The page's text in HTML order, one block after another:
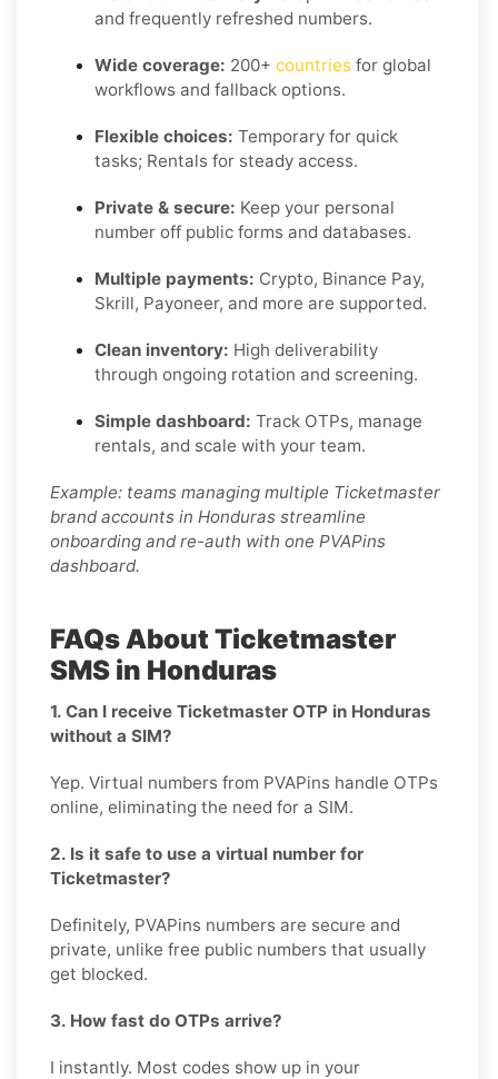
and frequently refreshed numbers.
Wide coverage: 200+ countries for global
workflows and fallback options.
Flexible choices: Temporary for quick
tasks; Rentals for steady access.
Private & secure: Keep your personal
number off public forms and databases.
Multiple payments: Crypto, Binance Pay,
Skrill, Payoneer, and more are supported.
Clean inventory: High deliverability
through ongoing rotation and screening.
Simple dashboard: Track OTPs, manage
rentals, and scale with your team.
Example: teams managing multiple Ticketmaster
brand accounts in Honduras streamline
onboarding and re-auth with one PVAPins
dashboard.
FAQs About Ticketmaster
SMS in Honduras
1. Can I receive Ticketmaster OTP in Honduras
without a SIM?
Yep. Virtual numbers from PVAPins handle OTPs
online, eliminating the need for a SIM.
2. Is it safe to use a virtual number for
Ticketmaster?
Definitely, PVAPins numbers are secure and
private, unlike free public numbers that usually
get blocked.
3. How fast do OTPs arrive?
I instantly. Most codes show up in your